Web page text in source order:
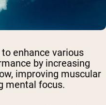
enhance various
by increasing
improving muscular
mental focus.